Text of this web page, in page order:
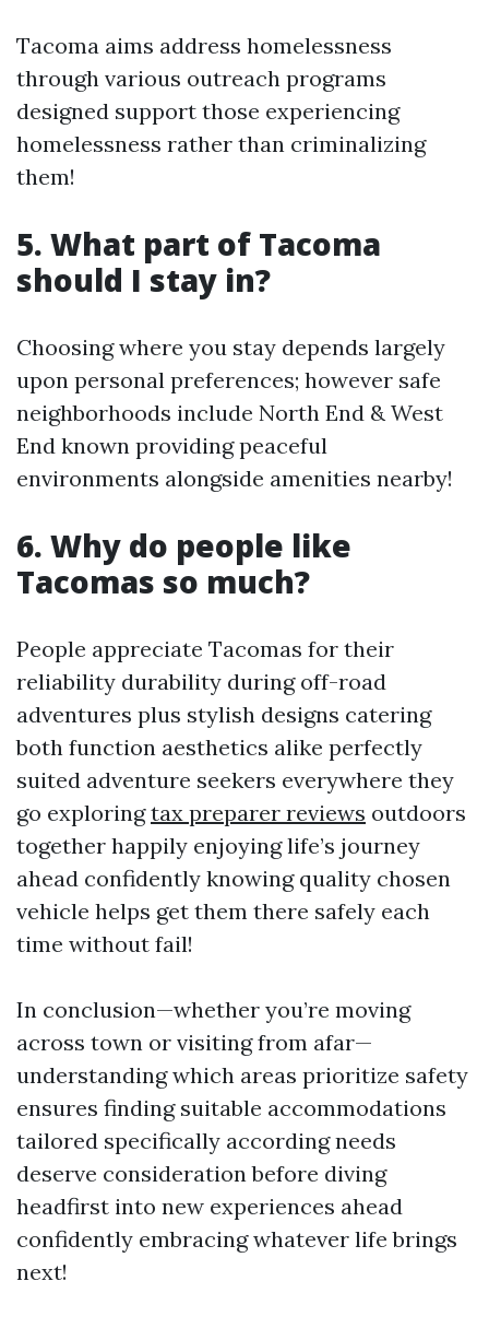
Tacoma aims address homelessness
through various outreach programs
designed support those experiencing
homelessness rather than criminalizing
them!
5. What part of Tacoma
should I stay in?
Choosing where you stay depends largely
upon personal preferences; however safe
neighborhoods include North End & West
End known providing peaceful
environments alongside amenities nearby!
6. Why do people like
Tacomas so much?
People appreciate Tacomas for their
reliability durability during off-road
adventures plus stylish designs catering
both function aesthetics alike perfectly
suited adventure seekers everywhere they
go exploringtax preparer reviews outdoors
together happily enjoying life’s journey
ahead confidently knowing quality chosen
vehicle helps get them there safely each
time without fail!
In conclusion—whether you’re moving
across town or visiting from afar—
understanding which areas prioritize safety
ensures finding suitable accommodations
tailored specifically according needs
deserve consideration before diving
headfirst into new experiences ahead
confidently embracing whatever life brings
next!